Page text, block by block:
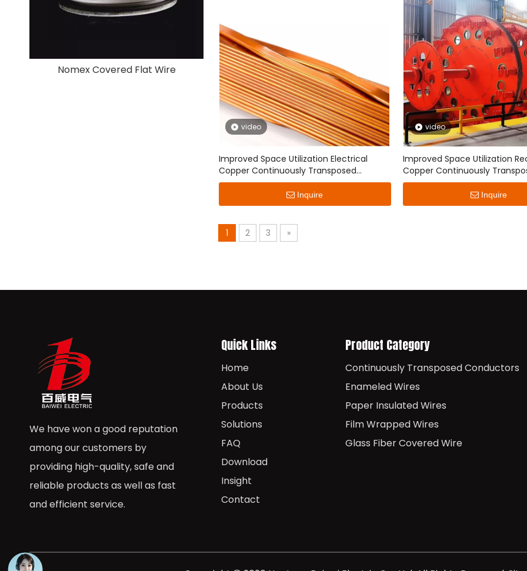
Nomex Covered Flat Wire Paper Covered Flat Wire
Non-woven Fabric Film
Copper(aluminum) Flat
video
Improved Space Utilization Electrical
Copper Continuously Transposed
Conductor
Inquire
video
Improved Space Utilization
Copper Continuously
Conductor
Inquire
1 2 3 »
We have won a good reputation
among our customers by
providing high-quality, safe and
reliable products as well as fast
and efficient service.
Quick Links
Home
About Us
Products
Solutions
FAQ
Download
Insight
Contact
Product Category
Continuously Transposed Conductors
Enameled Wires
Paper Insulated Wires
Film Wrapped Wires
Glass Fiber Covered Wire